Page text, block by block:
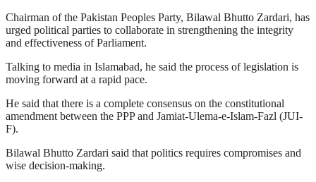
Chairman of the Pakistan Peoples Party, Bilawal Bhutto Zardari, has
urged political parties to collaborate in strengthening the integrity
and effectiveness of Parliament.
Talking to media in Islamabad, he said the process of legislation is
moving forward at a rapid pace.
He said that there is a complete consensus on the constitutional
amendment between the PPP and Jamiat-Ulema-e-Islam-Fazl (JUI-
F).
Bilawal Bhutto Zardari said that politics requires compromises and
wise decision-making.